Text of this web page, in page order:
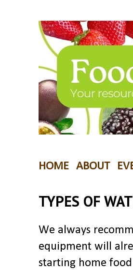
HOME ABOUT
TYPES OF
We always
equipment will
starting home